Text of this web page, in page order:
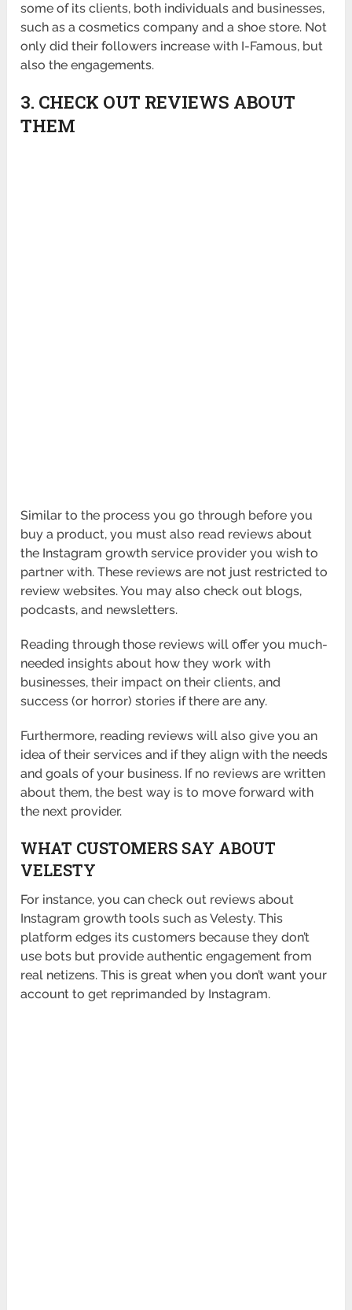
some of its clients, both individuals and businesses,
such as a cosmetics company and a shoe store. Not
only did their followers increase with I-Famous, but
also the engagements.
3. CHECK OUT REVIEWS ABOUT
THEM
Similar to the process you go through before you
buy a product, you must also read reviews about
the Instagram growth service provider you wish to
partner with. These reviews are not just restricted to
review websites. You may also check out blogs,
podcasts, and newsletters.
Reading through those reviews will offer you much-
needed insights about how they work with
businesses, their impact on their clients, and
success (or horror) stories if there are any.
Furthermore, reading reviews will also give you an
idea of their services and if they align with the needs
and goals of your business. If no reviews are written
about them, the best way is to move forward with
the next provider.
WHAT CUSTOMERS SAY ABOUT
VELESTY
For instance, you can check out reviews about
Instagram growth tools such as Velesty. This
platform edges its customers because they don’t
use bots but provide authentic engagement from
real netizens. This is great when you don’t want your
account to get reprimanded by Instagram.